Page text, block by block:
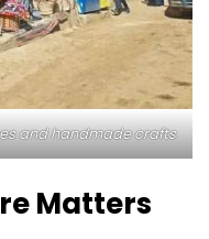
and handmade crafts
Matters